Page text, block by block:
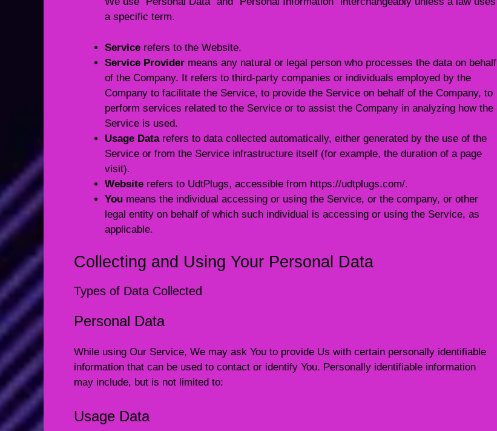
a specific term.
Service refers to the Website.
Service Provider means any natural or legal person who processes the data on behalf
of the Company. It refers to third-party companies or individuals employed by the
Company to facilitate the Service, to provide the Service on behalf of the Company, to
perform services related to the Service or to assist the Company in analyzing how the
Service is used.
Usage Datarefers to data collected automatically, either generated by the use of the
Service or from the Service infrastructure itself (for example, the duration of a page
visit).
Website refers to UdtPlugs, accessible from https://udtplugs.com/.
You means the individual accessing or using the Service, or the company, or other
legal entity on behalf of which such individual is accessing or using the Service, as
applicable.
Collecting and Using Your Personal Data
Types of Data Collected
Personal Data
While using Our Service, We may ask You to provide Us with certain personally identifiable
information that can be used to contact or identify You. Personally identifiable information
may include, but is not limited to:
Usage Data